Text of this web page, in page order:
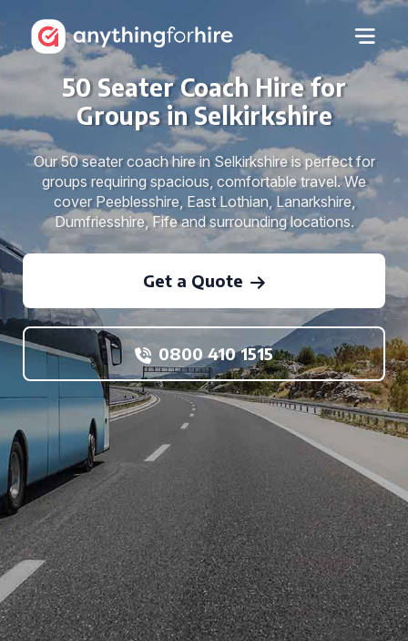
50 Seater Coach Hire for
Groups in Selkirkshire
Our 50 seater coach hire in Selkirkshire is perfect for
groups requiring spacious, comfortable travel. We
cover Peeblesshire, East Lothian, Lanarkshire,
Dumfriesshire, Fife and surrounding locations.
Get a Quote
0800 410 1515